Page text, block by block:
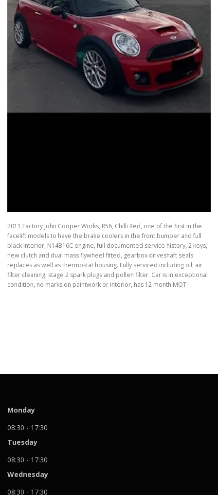
2011 Factory John Cooper Works, R56, Chilli Red, one of the first in the
facelift models to have the brake coolers in the front bumper and full
black interior, N14B16C engine, full documented service history, 2 keys,
new clutch and dual mass flywheel fitted, gearbox driveshaft seals
replaces as well as thermostat housing. Fully serviced including oil, air
filter cleaning, stage 2 spark plugs and pollen filter. Car is in exceptional
condition, no marks on paintwork or interior, has 12 month MOT
Monday
08:30 - 17:30
Tuesday
08:30 - 17:30
Wednesday
08:30 - 17:30